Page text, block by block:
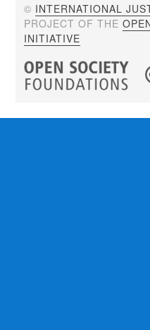
© INTERNATIONAL
PROJECT OF THE
INITIATIVE